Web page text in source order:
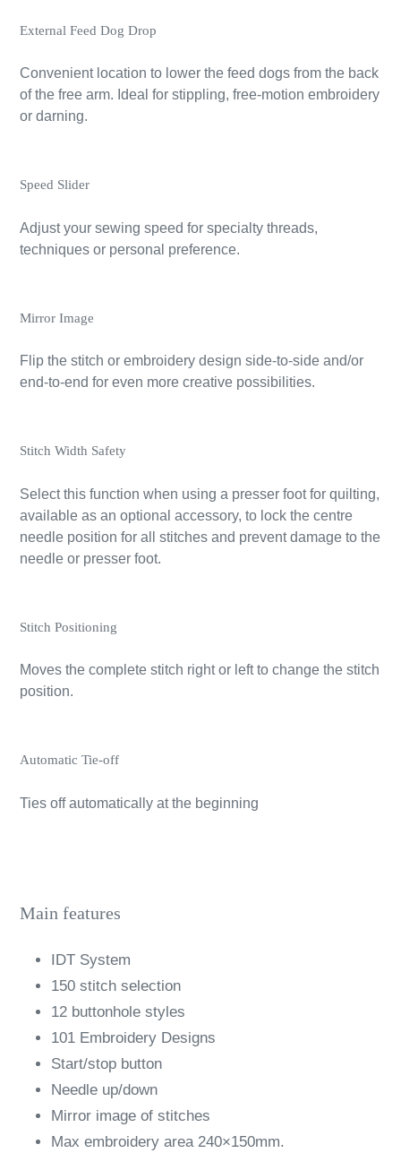
External Feed Dog Drop
Convenient location to lower the feed dogs from the back
of the free arm. Ideal for stippling, free-motion embroidery
or darning.
Speed Slider
Adjust your sewing speed for specialty threads,
techniques or personal preference.
Mirror Image
Flip the stitch or embroidery design side-to-side and/or
end-to-end for even more creative possibilities.
Stitch Width Safety
Select this function when using a presser foot for quilting,
available as an optional accessory, to lock the centre
needle position for all stitches and prevent damage to the
needle or presser foot.
Stitch Positioning
Moves the complete stitch right or left to change the stitch
position.
Automatic Tie-off
Ties off automatically at the beginning
Main features
IDT System
150 stitch selection
12 buttonhole styles
101 Embroidery Designs
Start/stop button
Needle up/down
Mirror image of stitches
Max embroidery area 240×150mm.